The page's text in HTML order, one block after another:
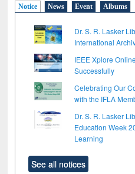
Notice News Event Albums
Dr. S. R. Lasker
International
IEEE Xplore
Successfully
Celebrating Our
with the IFLA
Dr. S. R. Lasker
Education Week
Learning
See all notices